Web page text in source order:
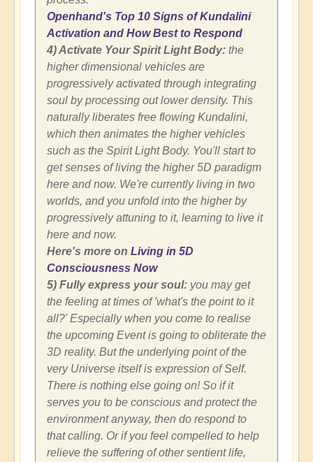
Openhand's Top 10 Signs of Kundalini
Activation and How Best to Respond
4) Activate Your Spirit Light Body: the
higher dimensional vehicles are
progressively activated through integrating
soul by processing out lower density. This
naturally liberates free flowing Kundalini,
which then animates the higher vehicles
such as the Spirit Light Body. You'll start to
get senses of living the higher 5D paradigm
here and now. We're currently living in two
worlds, and you unfold into the higher by
progressively attuning to it, learning to live it
here and now.
Here's more on Living in 5D
Consciousness Now
5) Fully express your soul: you may get
the feeling at times of 'what's the point to it
all?' Especially when you come to realise
the upcoming Event is going to obliterate the
3D reality. But the underlying point of the
very Universe itself is expression of Self.
There is nothing else going on! So if it
serves you to be conscious and protect the
environment anyway, then do respond to
that calling. Or if you feel compelled to help
relieve the suffering of other sentient life,